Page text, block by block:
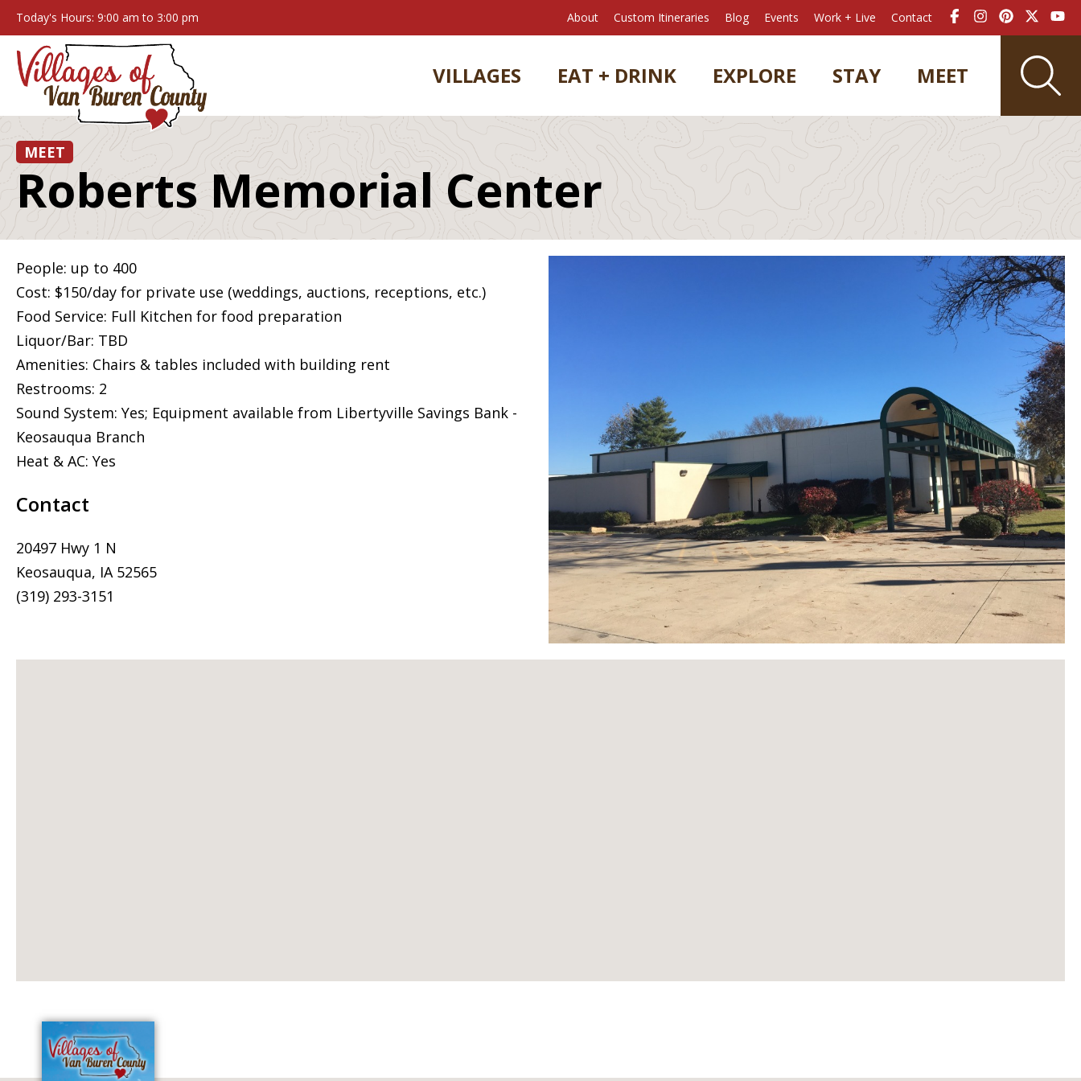
Today's Hours: 9:00 am to 3:00 pm About Custom Itineraries Blog Events Work + Live Contact
VILLAGES EAT + DRINK EXPLORE STAY MEET
MEET
Roberts Memorial Center
People: up to 400
Cost: $150/day for private use (weddings, auctions, receptions, etc.)
Food Service: Full Kitchen for food preparation
Liquor/Bar: TBD
Amenities: Chairs & tables included with building rent
Restrooms: 2
Sound System: Yes; Equipment available from Libertyville Savings Bank -
Keosauqua Branch
Heat & AC: Yes
Contact
20497 Hwy 1 N
Keosauqua, IA 52565
(319) 293-3151